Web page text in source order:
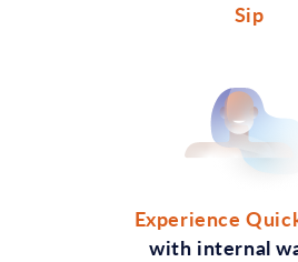
Sip
Experience
with internal